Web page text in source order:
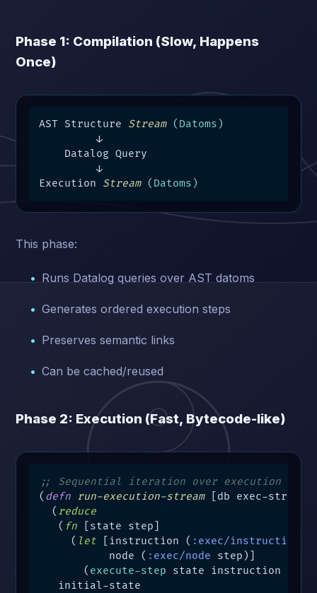
Phase 1: Compilation (Slow, Happens
Once)
AST Structure Stream (Datoms)
         ↓
    Datalog Query
         ↓
Execution Stream (Datoms)
This phase:
Runs Datalog queries over AST datoms
Generates ordered execution steps
Preserves semantic links
Can be cached/reused
Phase 2: Execution (Fast, Bytecode-like)
;; Sequential iteration over execution
( defn run-execution-stream [db exec-stream]
  (
reduce
   (
fn [state step]
     (
let [instruction ( :exec/instruction
           node (
:exec/node step)]
       (
execute-step state instruction
   initial-state